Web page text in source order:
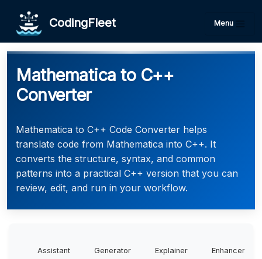
CodingFleet Menu
Mathematica to C++
Converter
Mathematica to C++ Code Converter helps
translate code from Mathematica into C++. It
converts the structure, syntax, and common
patterns into a practical C++ version that you can
review, edit, and run in your workflow.
Assistant Generator Explainer Enhancer